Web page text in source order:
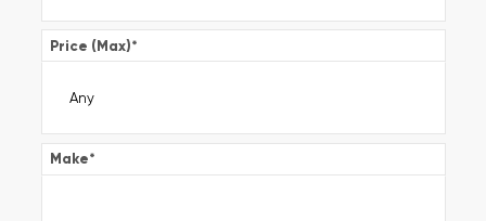
Price (Max)*
Make*